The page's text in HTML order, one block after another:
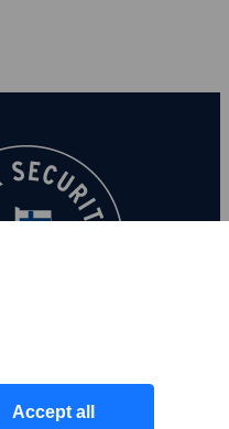
Accept all